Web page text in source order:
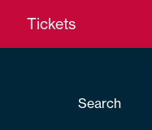
Tickets
Search